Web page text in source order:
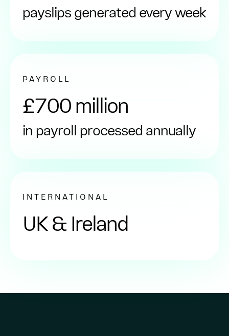
payslips generated every week
PAYROLL
£700 million
in payroll processed annually
INTERNATIONAL
UK & Ireland